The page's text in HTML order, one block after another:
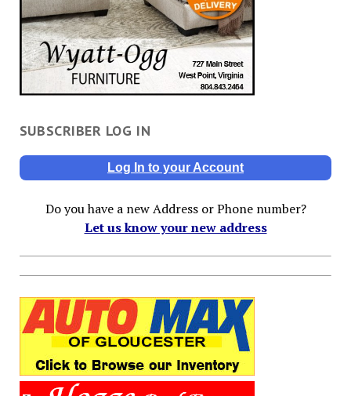
SUBSCRIBER LOG IN
Log In to your Account
Do you have a new Address or Phone number?
Let us know your new address